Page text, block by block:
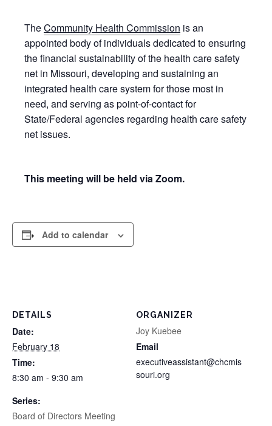
TheCommunity Health Commission is an
appointed body of individuals dedicated to ensuring
the financial sustainability of the health care safety
net in Missouri, developing and sustaining an
integrated health care system for those most in
need, and serving as point-of-contact for
State/Federal agencies regarding health care safety
net issues.
This meeting will be held via Zoom.
Add to calendar
DETAILS
Date:
February 18
Time:
8:30 am - 9:30 am
Series:
Board of Directors Meeting
ORGANIZER
Joy Kuebee
Email
executiveassistant@chcmis
souri.org